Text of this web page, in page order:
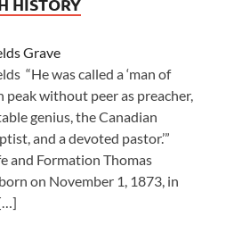
Grave
“He was called a ‘man of
peak without peer as preacher,
genius, the Canadian
and a devoted pastor.’”
and Formation Thomas
on November 1, 1873, in